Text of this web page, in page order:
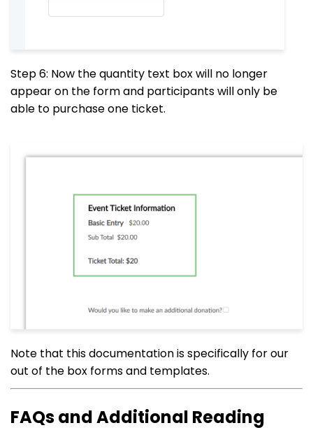
Step 6: Now the quantity text box will no longer
appear on the form and participants will only be
able to purchase one ticket.
Note that this documentation is specifically for our
out of the box forms and templates.
FAQs and Additional Reading